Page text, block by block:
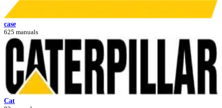
case
625 manuals
Cat